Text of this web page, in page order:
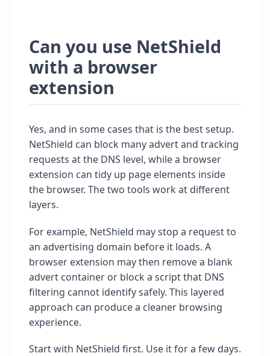
Can you use NetShield
with a browser
extension
Yes, and in some cases that is the best setup.
NetShield can block many advert and tracking
requests at the DNS level, while a browser
extension can tidy up page elements inside
the browser. The two tools work at different
layers.
For example, NetShield may stop a request to
an advertising domain before it loads. A
browser extension may then remove a blank
advert container or block a script that DNS
filtering cannot identify safely. This layered
approach can produce a cleaner browsing
experience.
Start with NetShield first. Use it for a few days.